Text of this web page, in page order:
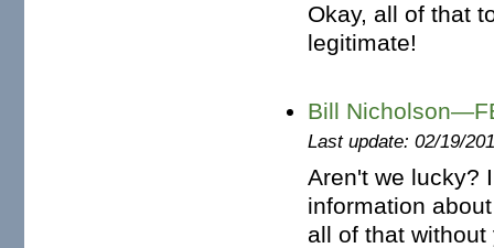
Okay, all of that
legitimate!
Bill
Last update: 02/19/
Aren't we lucky?
information
all of that